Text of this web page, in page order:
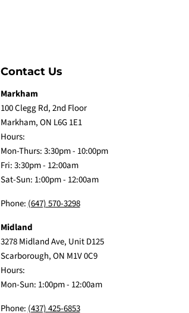
Contact Us
Markham
100 Clegg Rd, 2nd Floor
Markham, ON L6G 1E1
Hours:
Mon-Thurs: 3:30pm - 10:00pm
Fri: 3:30pm - 12:00am
Sat-Sun: 1:00pm - 12:00am
Phone: (647) 570-3298
Midland
3278 Midland Ave, Unit D125
Scarborough, ON M1V 0C9
Hours:
Mon-Sun: 1:00pm - 12:00am
Phone: (437) 425-6853